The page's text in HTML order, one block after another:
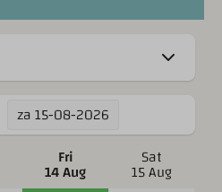
za15-08-2026
Fri
14 Aug
Sat
15 Aug